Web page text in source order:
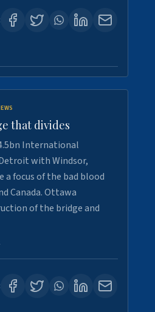
that divides
International
with Windsor,
a focus of the bad blood
Canada. Ottawa
of the bridge and